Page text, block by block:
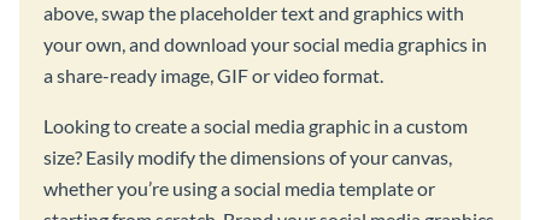
above, swap the placeholder text and graphics with
your own, and download your social media graphics in
a share-ready image, GIF or video format.
Looking to create a social media graphic in a custom
size? Easily modify the dimensions of your canvas,
whether you’re using a social media template or